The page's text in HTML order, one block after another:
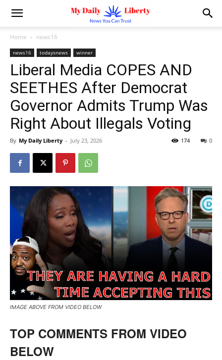
Home news16
news16 todaysnews winner
Liberal Media COPES AND
SEETHES After Democrat
Governor Admits Trump Was
Right About Illegals Voting
By My Daily Liberty - July 23, 2026 0
174
IMAGE ABOVE FROM VIDEO BELOW
TOP COMMENTS FROM VIDEO
BELOW